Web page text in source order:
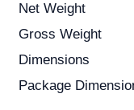
Net Weight
Gross Weight
Dimensions
Package